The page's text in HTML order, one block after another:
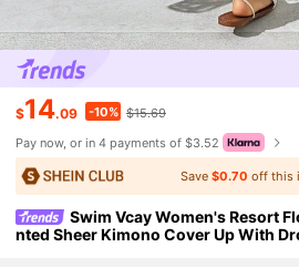
$14.09 -10% $15.69
Pay now, or in 4 payments of $3.52
Save $0.70 off this
Swim Vcay Women's Resort
nted Sheer Kimono Cover Up With